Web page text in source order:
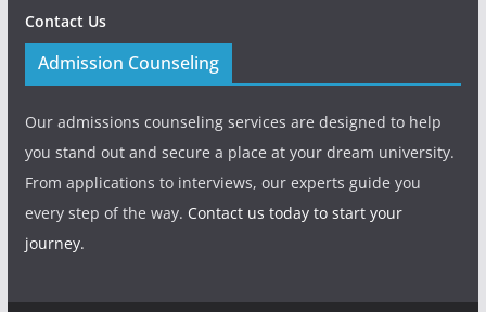
Contact Us
Admission Counseling
Our admissions counseling services are designed to help
you stand out and secure a place at your dream university.
From applications to interviews, our experts guide you
every step of the way. Contact us today to start your
journey.